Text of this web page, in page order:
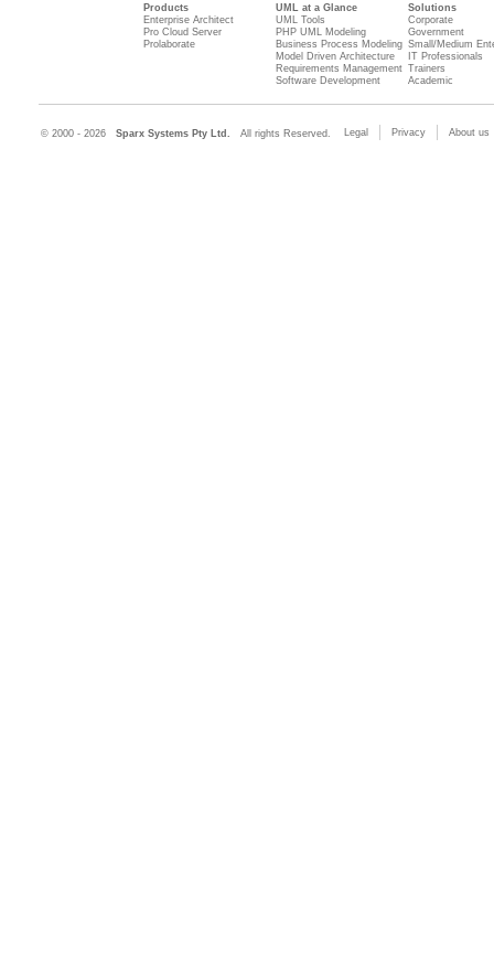
Products
Enterprise Architect
Pro Cloud Server
Prolaborate
UML at a Glance
UML Tools
PHP UML Modeling
Business Process Modeling
Model Driven Architecture
Requirements Management
Software Development
Solutions
Corporate
Government
Small/Medium
IT Professionals
Trainers
Academic
© 2000 - 2026 Sparx Systems Pty Ltd. All rights Reserved. Legal Privacy About us